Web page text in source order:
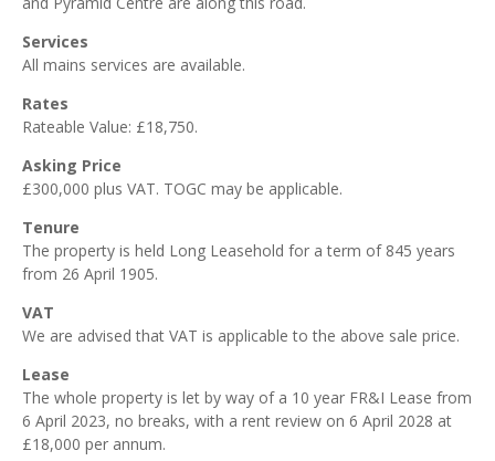
Services
All mains services are available.
Rates
Rateable Value: £18,750.
Asking Price
£300,000 plus VAT. TOGC may be applicable.
Tenure
The property is held Long Leasehold for a term of 845 years
from 26 April 1905.
VAT
We are advised that VAT is applicable to the above sale price.
Lease
The whole property is let by way of a 10 year FR&I Lease from
6 April 2023, no breaks, with a rent review on 6 April 2028 at
£18,000 per annum.